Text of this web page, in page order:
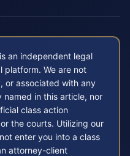
an independent legal
platform. We are not
or associated with any
in this article, nor
class action
the courts. Utilizing our
enter you into a class
attorney-client